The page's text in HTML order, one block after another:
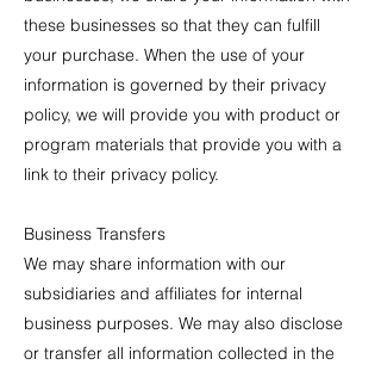
these businesses so that they can fulfill
your purchase. When the use of your
information is governed by their privacy
policy, we will provide you with product or
program materials that provide you with a
link to their privacy policy.
Business Transfers
We may share information with our
subsidiaries and affiliates for internal
business purposes. We may also disclose
or transfer all information collected in the